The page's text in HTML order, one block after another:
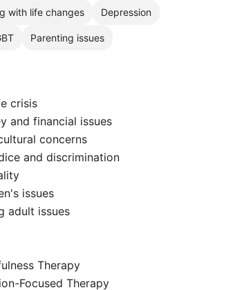
with life changes Depression
Parenting issues
crisis
and financial issues
concerns
and discrimination
issues
adult issues
Therapy
Focused Therapy